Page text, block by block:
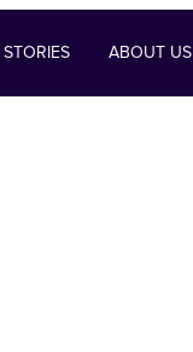
STORIES ABOUT US